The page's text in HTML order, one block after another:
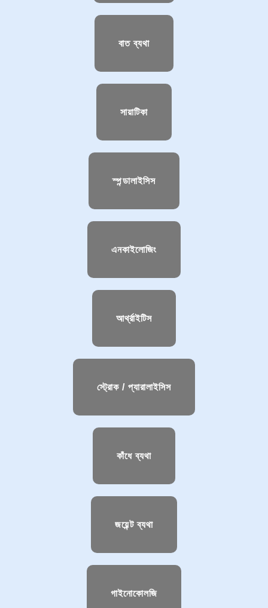
বাত ব্যথা
সায়াটিকা
স্পন্ডালাইসিস
এনকাইলোজিং
আর্থ্রাইটিস
স্ট্রোক / প্যারালাইসিস
কাঁধে ব্যথা
জয়েন্ট ব্যথা
গাইনোকোলজি